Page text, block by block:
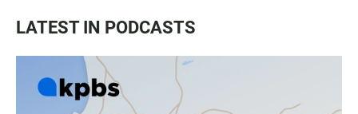
LATEST IN PODCASTS